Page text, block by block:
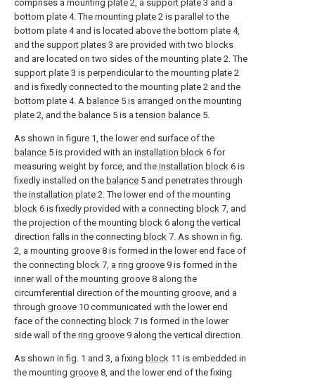
comprises a mounting plate 2, a support plate 3 and a
bottom plate 4. The mounting plate 2 is parallel to the
bottom plate 4 and is located above the bottom plate 4,
and the support plates 3 are provided with two blocks
and are located on two sides of the mounting plate 2. The
support plate 3 is perpendicular to the mounting plate 2
and is fixedly connected to the mounting plate 2 and the
bottom plate 4. A balance 5 is arranged on the mounting
plate 2, and the balance 5 is atension balance 5.
As shown in figure 1, the lower end surface of the
balance 5 is provided with an installation block 6 for
measuring weight by force, and the installation block 6 is
fixedly installed on the balance 5 and penetrates through
the installation plate 2. The lower end of the mounting
block 6 is fixedly provided with a connecting block 7, and
the projection of the mounting block 6 along the vertical
direction falls in the connecting block 7. As shown in fig.
2, a mounting groove 8 is formed in the lower end face of
the connecting block 7, a ring groove 9 is formed in the
inner wall of the mounting groove 8 along the
circumferential direction of the mounting groove, and a
through groove 10 communicated with the lower end
face of the connecting block 7 is formed in the lower
side wall of the ring groove 9 along the vertical direction.
As shown in fig. 1 and 3, a fixing block 11 is embedded in
the mounting groove 8, and the lower end of the fixing